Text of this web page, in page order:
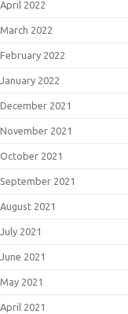
April 2022
March 2022
February 2022
January 2022
December 2021
November 2021
October 2021
September 2021
August 2021
July 2021
June 2021
May 2021
April 2021